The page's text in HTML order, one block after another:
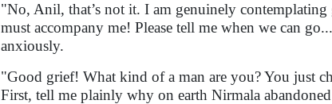
"No, Anil, that’s not it. I am genuinely
must accompany me! Please tell me when we can
anxiously.
"Good grief! What kind of a man are you? You just
First, tell me plainly why on earth Nirmala